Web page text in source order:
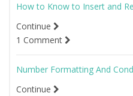
How to Know to Insert and
Continue
1 Comment
Number Formatting And
Continue